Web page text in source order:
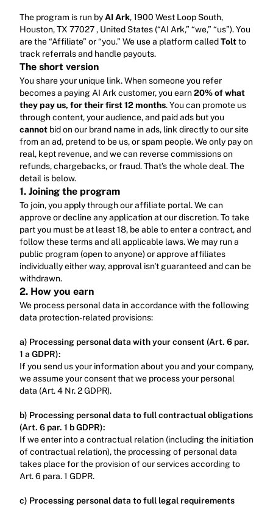
The program is run by AI Ark, 1900 West Loop South,
Houston, TX 77027 , United States (“AI Ark,” “we,” “us”). You
are the “Affiliate” or “you.” We use a platform called Tolt to
track referrals and handle payouts.
The short version
You share your unique link. When someone you refer
becomes a paying AI Ark customer, you earn 20% of what
they pay us, for their first 12 months. You can promote us
cannot bid on our brand name in ads, link directly to our site
from an ad, pretend to be us, or spam people. We only pay on
real, kept revenue, and we can reverse commissions on
refunds, chargebacks, or fraud. That’s the whole deal. The
detail is below.
1. Joining the program
To join, you apply through our affiliate portal. We can
approve or decline any application at our discretion. To take
part you must be at least 18, be able to enter a contract, and
follow these terms and all applicable laws. We may run a
public program (open to anyone) or approve affiliates
individually either way, approval isn't guaranteed and can be
withdrawn.
2. How you earn
We process personal data in accordance with the following
data protection-related provisions:
a) Processing personal data with your consent (Art. 6 par.
1 a GDPR):
‍If you send us your information about you and your company,
we assume your consent that we process your personal
data (Art. 4 Nr. 2 GDPR).‍
b) Processing personal data to full contractual obligations
(Art. 6 par. 1 b GDPR):
‍If we enter into a contractual relation (including the initiation
of contractual relation), the processing of personal data
takes place for the provision of our services according to
Art. 6 para. 1 GDPR.‍
c) Processing personal data to full legal requirements